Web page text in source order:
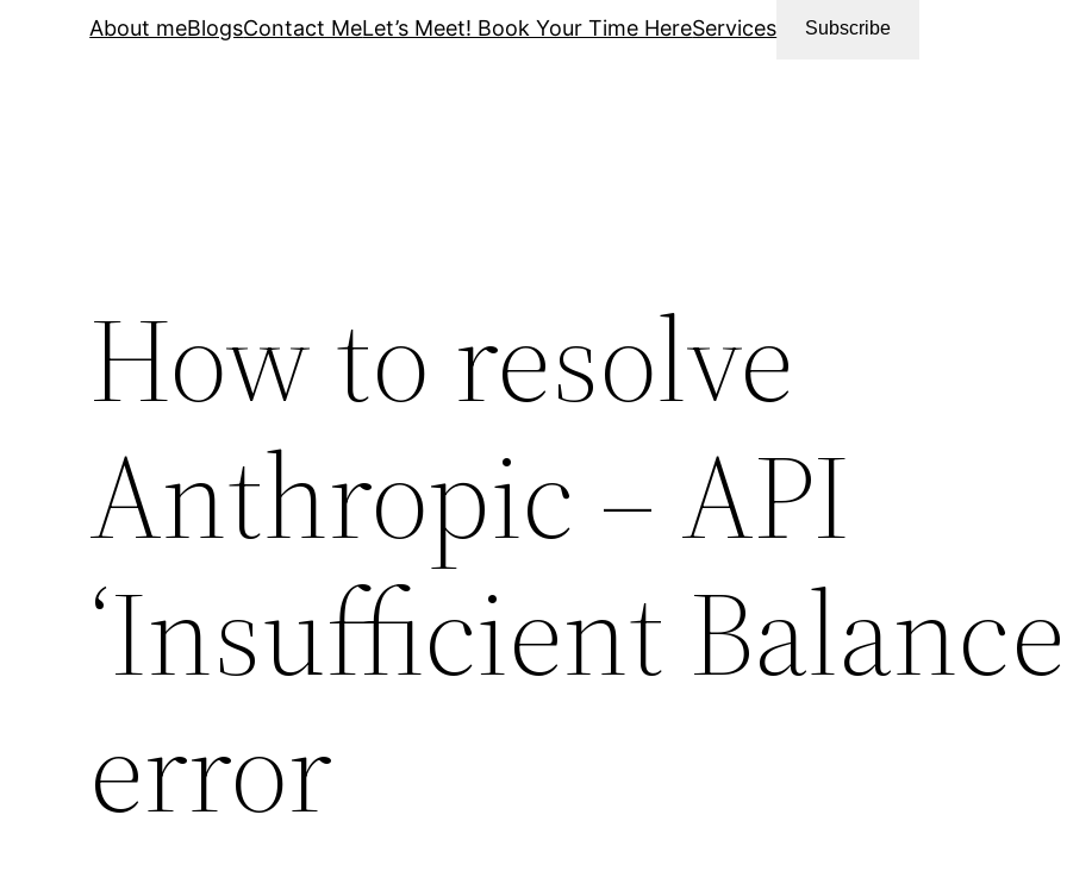
About meBlogsContact MeLet’s Meet! Book Your Time HereServices Subscribe
How to resolve
Anthropic – API
‘Insufficient
error